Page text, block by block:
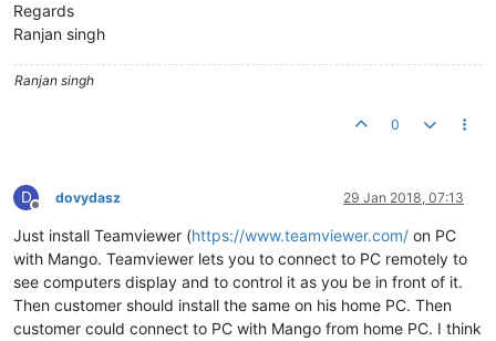
Regards
Ranjan singh
Ranjan singh
0
D
Offline
dovydasz 29 Jan 2018, 07:13
Just install Teamviewer (https://www.teamviewer.com/ on PC
with Mango. Teamviewer lets you to connect to PC remotely to
see computers display and to control it as you be in front of it.
Then customer should install the same on his home PC. Then
customer could connect to PC with Mango from home PC. I think